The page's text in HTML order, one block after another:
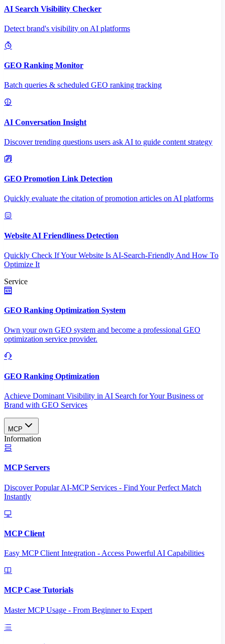
AI Search Visibility Checker
Detect brand's visibility on AI platforms
GEO Ranking Monitor
Batch queries & scheduled GEO ranking tracking
AI Conversation Insight
Discover trending questions users ask AI to guide content strategy
GEO Promotion Link Detection
Quickly evaluate the citation of promotion articles on AI platforms
Website AI Friendliness Detection
Quickly Check If Your Website Is AI-Search-Friendly And How To
Optimize It
Service
GEO Ranking Optimization System
Own your own GEO system and become a professional GEO
optimization service provider.
GEO Ranking Optimization
Achieve Dominant Visibility in AI Search for Your Business or
Brand with GEO Services​
MCP
Information
MCP Servers
Discover Popular AI-MCP Services - Find Your Perfect Match
Instantly
MCP Client
Easy MCP Client Integration - Access Powerful AI Capabilities
MCP Case Tutorials
Master MCP Usage - From Beginner to Expert